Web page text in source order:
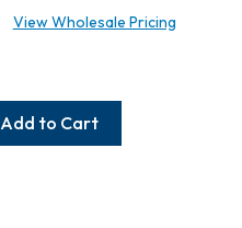
View Wholesale Pricing
Add to Cart